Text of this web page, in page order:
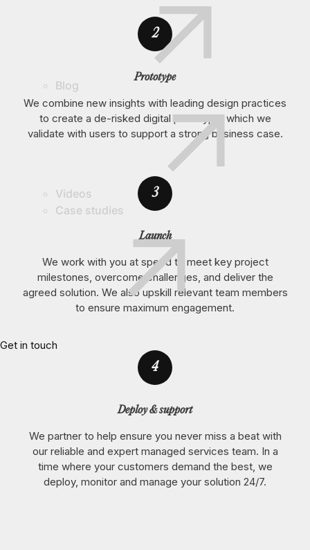
Blog
Videos
Case studies
Get in touch
2
Prototype
We combine new insights with leading design practices
to create a de-risked digital prototype, which we
validate with users to support a strong business case.
3
Launch
We work with you at speed to meet key project
milestones, overcome challenges, and deliver the
agreed solution. We also upskill relevant team members
to ensure maximum engagement.
4
Deploy & support
We partner to help ensure you never miss a beat with
our reliable and expert managed services team. In a
time where your customers demand the best, we
deploy, monitor and manage your solution 24/7.